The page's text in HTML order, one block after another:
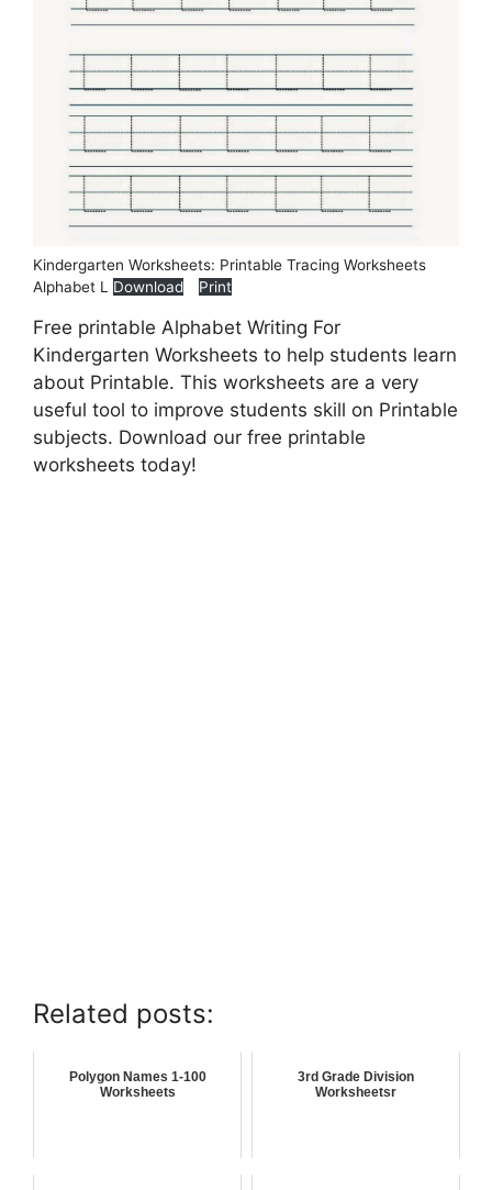
Kindergarten Worksheets: Printable Tracing Worksheets
Alphabet L Download Print
Free printable Alphabet Writing For
Kindergarten Worksheets to help students learn
about Printable. This worksheets are a very
useful tool to improve students skill on Printable
subjects. Download our free printable
worksheets today!
Related posts:
Polygon Names 1-100
Worksheets
3rd Grade Division
Worksheetsr